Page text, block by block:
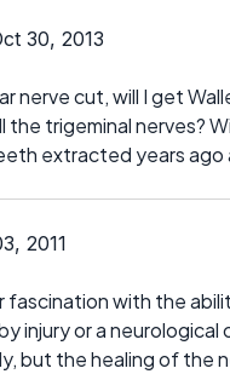
30, 2013
nerve cut, will I get
the trigeminal nerves?
extracted years ago
2011
fascination with the
injury or a
but the healing of the